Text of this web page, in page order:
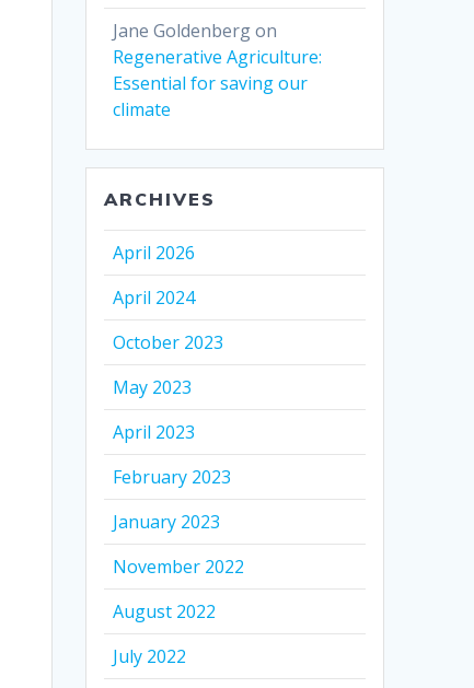
Jane Goldenbergon
Regenerative Agriculture:
Essential for saving our
climate
ARCHIVES
April 2026
April 2024
October 2023
May 2023
April 2023
February 2023
January 2023
November 2022
August 2022
July 2022